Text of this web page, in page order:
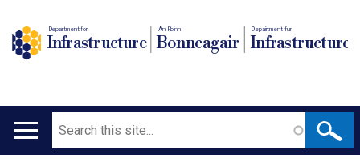
Department for
Infrastructure
An Roinn
Bonneagair
Depairtment fur
Infrastructure
Main
Search